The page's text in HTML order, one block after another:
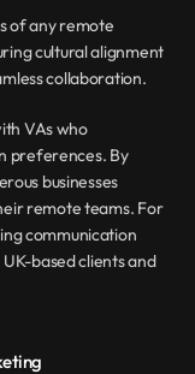
of any remote
cultural alignment
collaboration.
VAs who
preferences. By
businesses
remote teams. For
communication
based clients and